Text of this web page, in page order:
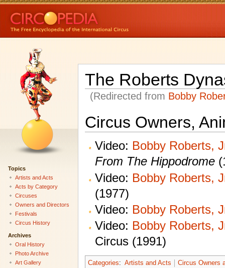
The Roberts
(Redirected from Bobby
Circus Owners,
Video: Bobby Roberts,
From The Hippodrome
Video: Bobby Roberts,
(1977)
Video: Bobby Roberts,
Video: Bobby Roberts,
Circus (1991)
Categories: Artists and Acts Circus Owners
Topics
Artists and Acts
Acts by Category
Circuses
Owners and Directors
Festivals
Circus History
Archives
Oral History
Photo Archive
Art Gallery